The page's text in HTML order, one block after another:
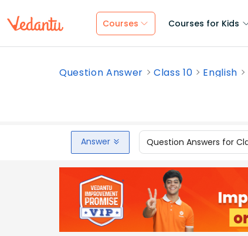
Courses Courses for Kids
Question Answer Class 10 English
Answer Question Answers for